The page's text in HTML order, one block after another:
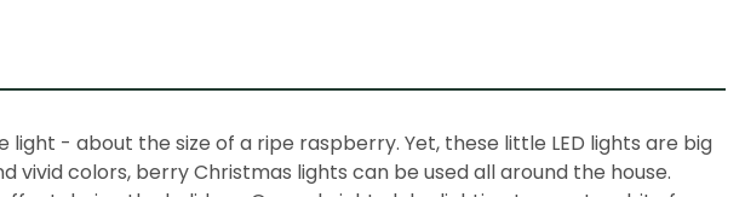
light - about the size of a ripe raspberry. Yet, these little LED lights are big
vivid colors, berry Christmas lights can be used all around the house.